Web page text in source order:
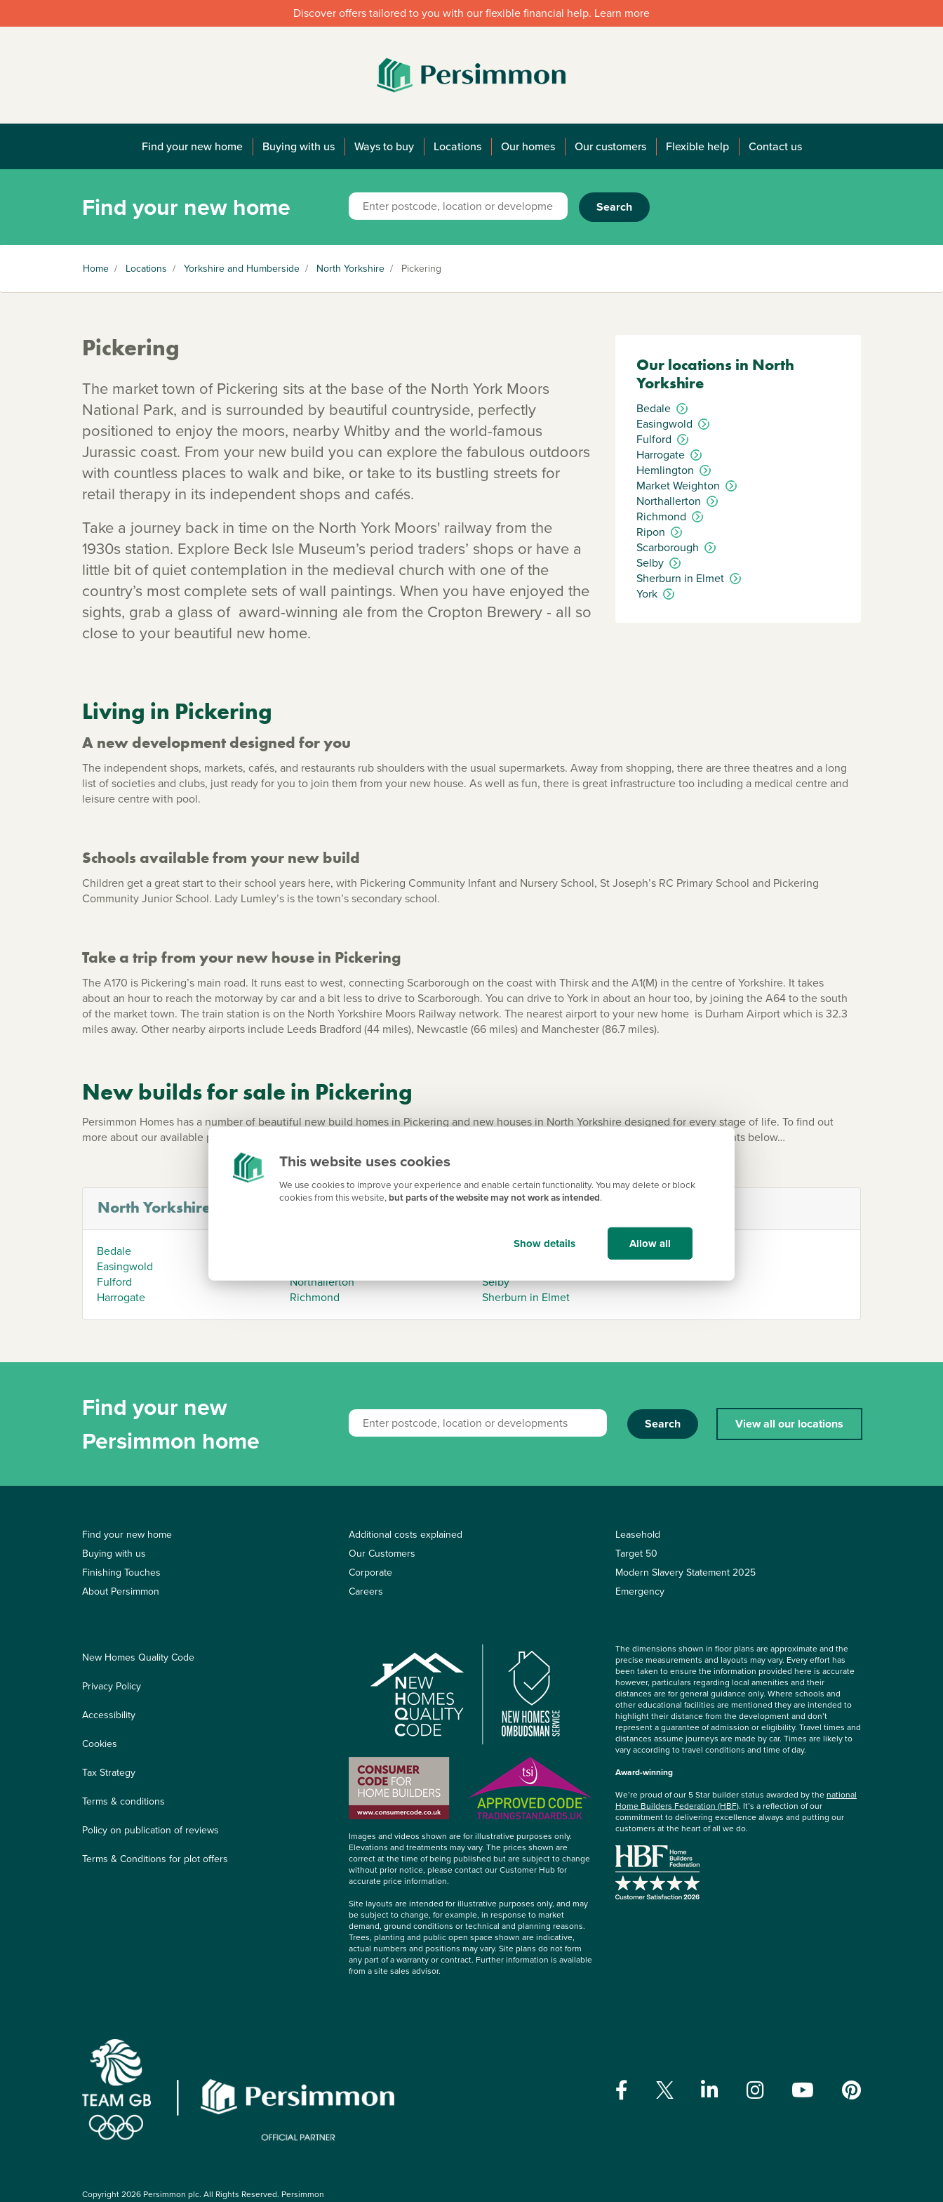
This website uses cookies
We use cookies to improve your experience and enable certain functionality. You may delete or block
cookies from this website,but parts of the website may not work as intended.
Show details Allow all
Discover offers tailored to you with our flexible financial help. Learn more
Find your new home Buying with us Ways to buy Locations Our homes Our customers Flexible help Contact us
Find your new home Search
Home / Locations / Yorkshire and Humberside / North Yorkshire / Pickering
Pickering
The market town of Pickering sits at the base of the North York Moors
National Park, and is surrounded by beautiful countryside, perfectly
positioned to enjoy the moors, nearby Whitby and the world-famous
Jurassic coast. From your new build you can explore the fabulous outdoors
with countless places to walk and bike, or take to its bustling streets for
retail therapy in its independent shops and cafés.
Take a journey back in time on the North York Moors' railway from the
1930s station. Explore Beck Isle Museum’s period traders’ shops or have a
little bit of quiet contemplation in the medieval church with one of the
country’s most complete sets of wall paintings. When you have enjoyed the
sights, grab a glass of award-winning ale from the Cropton Brewery - all so
close to your beautiful new home.
Our locations in North
Yorkshire
Bedale
Easingwold
Fulford
Harrogate
Hemlington
Market Weighton
Northallerton
Richmond
Ripon
Scarborough
Selby
Sherburn in Elmet
York
Living in Pickering
A new development designed for you
The independent shops, markets, cafés, and restaurants rub shoulders with the usual supermarkets. Away from shopping, there are three theatres and a long
list of societies and clubs, just ready for you to join them from your new house. As well as fun, there is great infrastructure too including a medical centre and
leisure centre with pool.
Schools available from your new build
Children get a great start to their school years here, with Pickering Community Infant and Nursery School, St Joseph’s RC Primary School and Pickering
Community Junior School. Lady Lumley’s is the town’s secondary school.
Take a trip from your new house in Pickering
The A170 is Pickering’s main road. It runs east to west, connecting Scarborough on the coast with Thirsk and the A1(M) in the centre of Yorkshire. It takes
about an hour to reach the motorway by car and a bit less to drive to Scarborough. You can drive to York in about an hour too, by joining the A64 to the south
of the market town. The train station is on the North Yorkshire Moors Railway network. The nearest airport to your new home is Durham Airportwhich is 32.3
miles away. Other nearby airports include Leeds Bradford (44 miles), Newcastle (66 miles) and Manchester (86.7 miles).
New builds for sale in Pickering
Persimmon Homes has a number of beautiful new build homes in Pickering and new houses in North Yorkshire designed for every stage of life. To find out
more about our available properties in your area including new builds in
, see our list of Persimmon developments below…
North Yorkshire
Bedale
Easingwold
Fulford
Harrogate
Northallerton
Richmond
Selby
Sherburn in Elmet
Find your new
Persimmon home
Search View all our locations
Find your new home
Buying with us
Finishing Touches
About Persimmon
Additional costs explained
Our Customers
Corporate
Careers
Leasehold
Target 50
Modern Slavery Statement 2025
Emergency
New Homes Quality Code
Privacy Policy
Accessibility
Cookies
Tax Strategy
Terms & conditions
Policy on publication of reviews
Terms & Conditions for plot offers
Images and videos shown are for illustrative purposes only.
Elevations and treatments may vary. The prices shown are
correct at the time of being published but are subject to change
without prior notice, please contact our Customer Hub for
accurate price information.
Site layouts are intended for illustrative purposes only, and may
be subject to change, for example, in response to market
demand, ground conditions or technical and planning reasons.
Trees, planting and public open space shown are indicative,
actual numbers and positions may vary. Site plans do not form
any part of a warranty or contract. Further information is available
from a site sales advisor.
The dimensions shown in floor plans are approximate and the
precise measurements and layouts may vary. Every effort has
been taken to ensure the information provided here is accurate
however, particulars regarding local amenities and their
distances are for general guidance only. Where schools and
other educational facilities are mentioned they are intended to
highlight their distance from the development and don’t
represent a guarantee of admission or eligibility. Travel times and
distances assume journeys are made by car. Times are likely to
vary according to travel conditions and time of day.
Award-winning
We’re proud of our 5 Star builder status awarded by thenational
Home Builders Federation (HBF). It’s a reflection of our
commitment to delivering excellence always and putting our
customers at the heart of all we do.
Copyright 2026 Persimmon plc. All Rights Reserved. Persimmon